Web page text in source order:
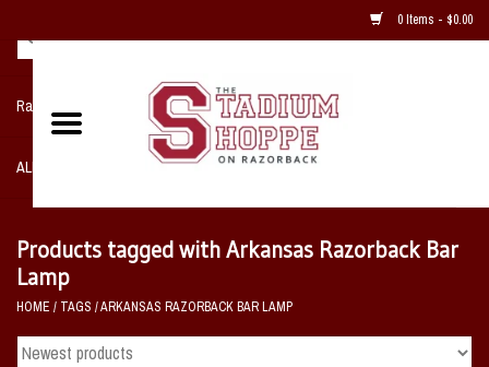
0 Items - $0.00
Razorback NIKE Team Shop
ALL SPORTS POST SEASON
Home, Office, Bedroom, Mancave
& Game Room
Products tagged with Arkansas Razorback Bar
Lamp
HOME / TAGS /ARKANSAS RAZORBACK BAR LAMP